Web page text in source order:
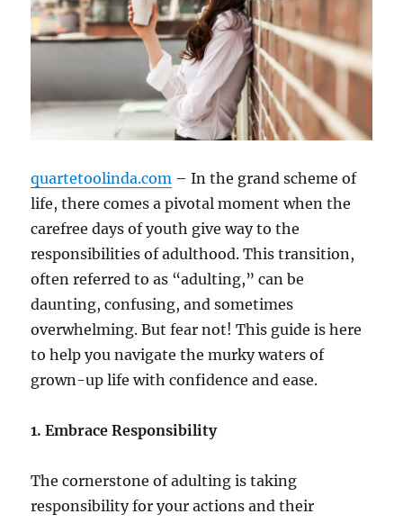
quartetoolinda.com – In the grand scheme of
life, there comes a pivotal moment when the
carefree days of youth give way to the
responsibilities of adulthood. This transition,
often referred to as “adulting,” can be
daunting, confusing, and sometimes
overwhelming. But fear not! This guide is here
to help you navigate the murky waters of
grown-up life with confidence and ease.
1. Embrace Responsibility
The cornerstone of adulting is taking
responsibility for your actions and their